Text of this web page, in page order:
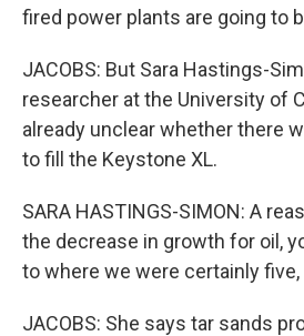
fired power plants are going to
JACOBS: But Sara Hastings-
researcher at the University of
already unclear whether there
to fill the Keystone XL.
SARA HASTINGS-SIMON: A
the decrease in growth for oil,
to where we were certainly five,
JACOBS: She says tar sands